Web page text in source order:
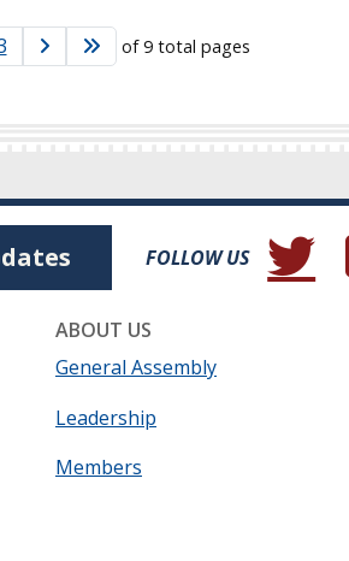
of 9 total pages
FOLLOW US (Opens
ABOUT US
General Assembly
Leadership
Members